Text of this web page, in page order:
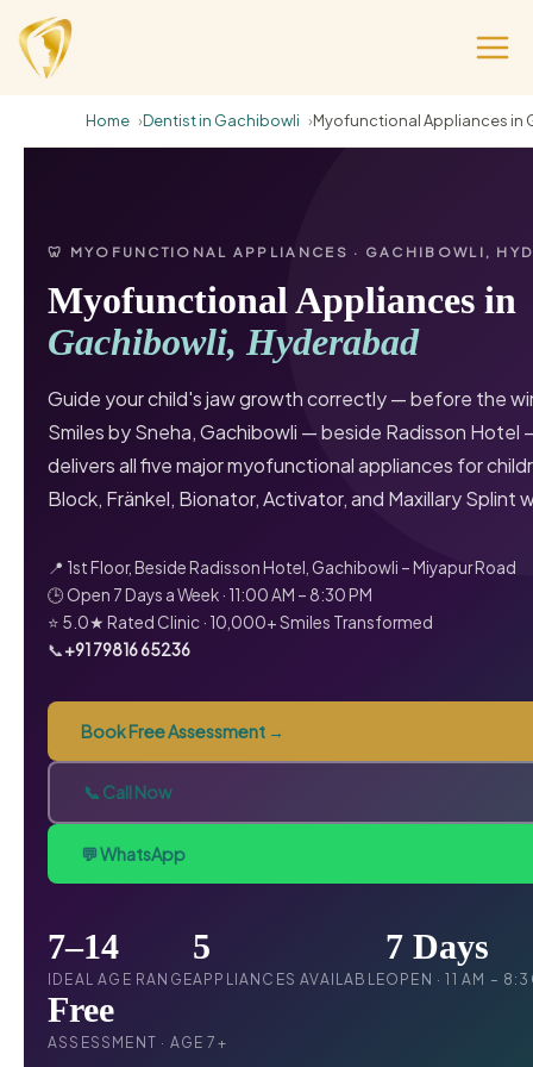
Home Dentist in Gachibowli Myofunctional Appliances in
🦷 MYOFUNCTIONAL APPLIANCES · GACHIBOWLI,
Myofunctional Appliances in
Gachibowli, Hyderabad
Guide your child's jaw growth correctly — before the
Smiles by Sneha, Gachibowli — beside Radisson Hotel
delivers all five major myofunctional appliances for
Block, Fränkel, Bionator, Activator, and Maxillary Splint
📍 1st Floor, Beside Radisson Hotel, Gachibowli – Miyapur Road
🕒 Open 7 Days a Week · 11:00 AM – 8:30 PM
⭐ 5.0★ Rated Clinic · 10,000+ Smiles Transformed
📞+91 79816 65236
Book Free Assessment →
📞 Call Now
💬 WhatsApp
7–14
IDEAL AGE RANGE
5
APPLIANCES AVAILABLE
7 Days
OPEN · 11 AM –
Free
ASSESSMENT · AGE 7+